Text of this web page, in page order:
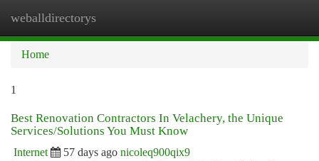
weballdirectorys
Home
1
Best Renovation Contractors In Velachery, the Unique
Services/Solutions You Must Know
Internet 57 days ago nicoleq900qix9